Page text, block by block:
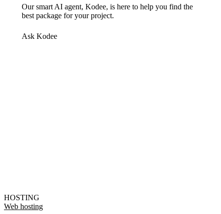
Our smart AI agent, Kodee, is here to help you find the
best package for your project.
Ask Kodee
HOSTING
Web hosting